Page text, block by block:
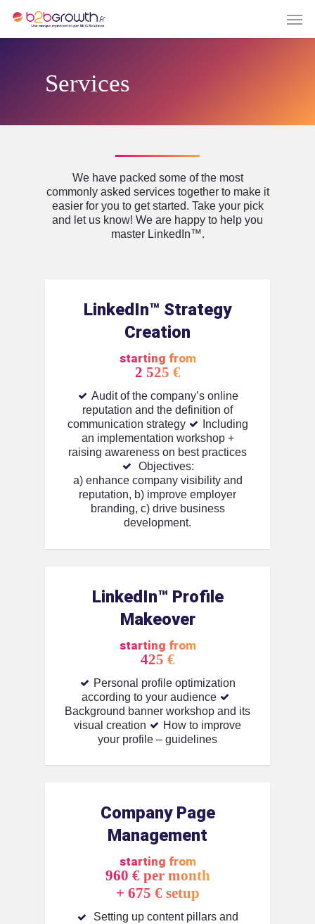
Services
We have packed some of the most
commonly asked services together to make it
easier for you to get started. Take your pick
and let us know! We are happy to help you
master LinkedIn™️.
LinkedIn™️ Strategy
Creation
starting from
2 525 €
Audit of the company’s online
reputation and the definition of
communication strategy
Including
an implementation workshop +
raising awareness on best practices
Objectives:
a) enhance company visibility and
reputation, b) improve employer
branding, c) drive business
development.
LinkedIn™️ Profile
Makeover
starting from
425 €
Personal profile optimization
according to your audience
Background banner workshop and its
visual creation
How to improve
your profile – guidelines
Company Page
Management
starting from
960 € per month
+ 675 € setup
Setting up content pillars and